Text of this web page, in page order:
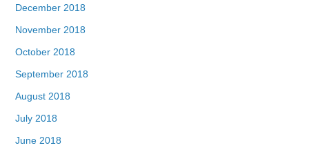
December 2018
November 2018
October 2018
September 2018
August 2018
July 2018
June 2018